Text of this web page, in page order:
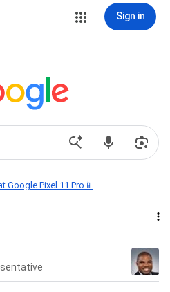
Sign in
Google Pixel 11 Pro📱